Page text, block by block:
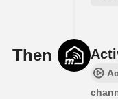
Then